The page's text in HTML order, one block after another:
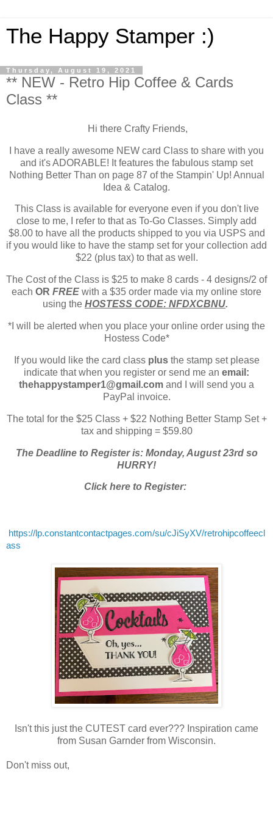
The Happy Stamper :)
Thursday, August 19, 2021
** NEW - Retro Hip Coffee & Cards
Class **
Hi there Crafty Friends,
I have a really awesome NEW card Class to share with you
and it's ADORABLE! It features the fabulous stamp set
Nothing Better Than on page 87 of the Stampin' Up! Annual
Idea & Catalog.
This Class is available for everyone even if you don't live
close to me, I refer to that as To-Go Classes. Simply add
$8.00 to have all the products shipped to you via USPS and
if you would like to have the stamp set for your collection add
$22 (plus tax) to that as well.
The Cost of the Class is $25 to make 8 cards - 4 designs/2 of
each OR FREE with a $35 order made via my online store
using the HOSTESS CODE: NFDXCBNU.
*I will be alerted when you place your online order using the
Hostess Code*
If you would like the card class plusthe stamp set please
indicate that when you register or send me an email:
thehappystamper1@gmail.com and I will send you a
PayPal invoice.
The total for the $25 Class + $22 Nothing Better Stamp Set +
tax and shipping = $59.80
The Deadline to Register is: Monday, August 23rd so
HURRY!
Click here to Register:
https://lp.constantcontactpages.com/su/cJiSyXV/retrohipcoffeecl
ass
Isn't this just the CUTEST card ever??? Inspiration came
from Susan Garnder from Wisconsin.
Don't miss out,